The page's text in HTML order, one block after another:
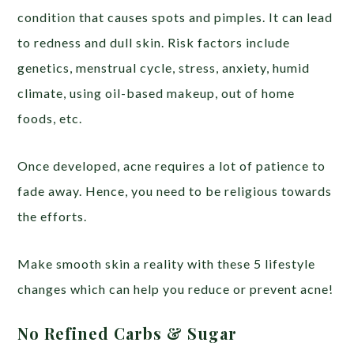
condition that causes spots and pimples. It can lead
to redness and dull skin. Risk factors include
genetics, menstrual cycle, stress, anxiety, humid
climate, using oil-based makeup, out of home
foods, etc.
Once developed, acne requires a lot of patience to
fade away. Hence, you need to be religious towards
the efforts.
Make smooth skin a reality with these 5 lifestyle
changes which can help you reduce or prevent acne!
No Refined Carbs & Sugar